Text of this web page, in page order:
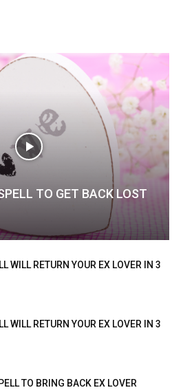
TO GET BACK LOST
WILL RETURN YOUR EX LOVER IN 3
WILL RETURN YOUR EX LOVER IN 3
TO BRING BACK EX LOVER